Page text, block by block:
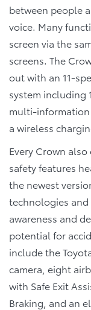
between people
voice. Many
screen via the
screens. The
out with an 11-
system including
multi-information
a wireless
Every Crown
safety features
the newest
technologies and
awareness and
potential for
include the
camera, eight
with Safe Exit
Braking, and an